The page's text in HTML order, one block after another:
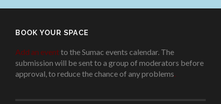
BOOK YOUR SPACE
Add an eventto the Sumac events calendar. The
submission will be sent to a group of moderators before
approval, to reduce the chance of any problems.